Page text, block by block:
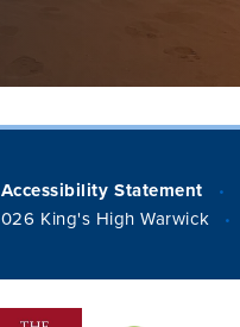
Accessibility Statement •
King's High Warwick
•